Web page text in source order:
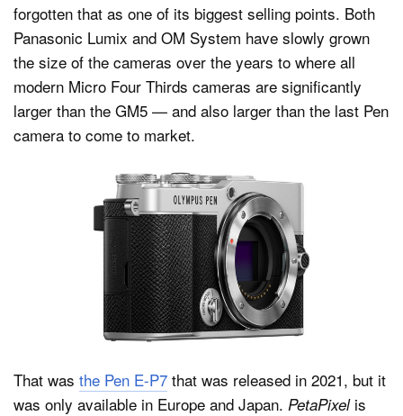
forgotten that as one of its biggest selling points. Both
Panasonic Lumix and OM System have slowly grown
the size of the cameras over the years to where all
modern Micro Four Thirds cameras are significantly
larger than the GM5 — and also larger than the last Pen
camera to come to market.
That was the Pen E-P7 that was released in 2021, but it
was only available in Europe and Japan. PetaPixelis